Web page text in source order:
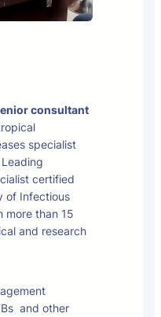
consultant
specialist
certified
of Infectious
more than 15
and research
and other